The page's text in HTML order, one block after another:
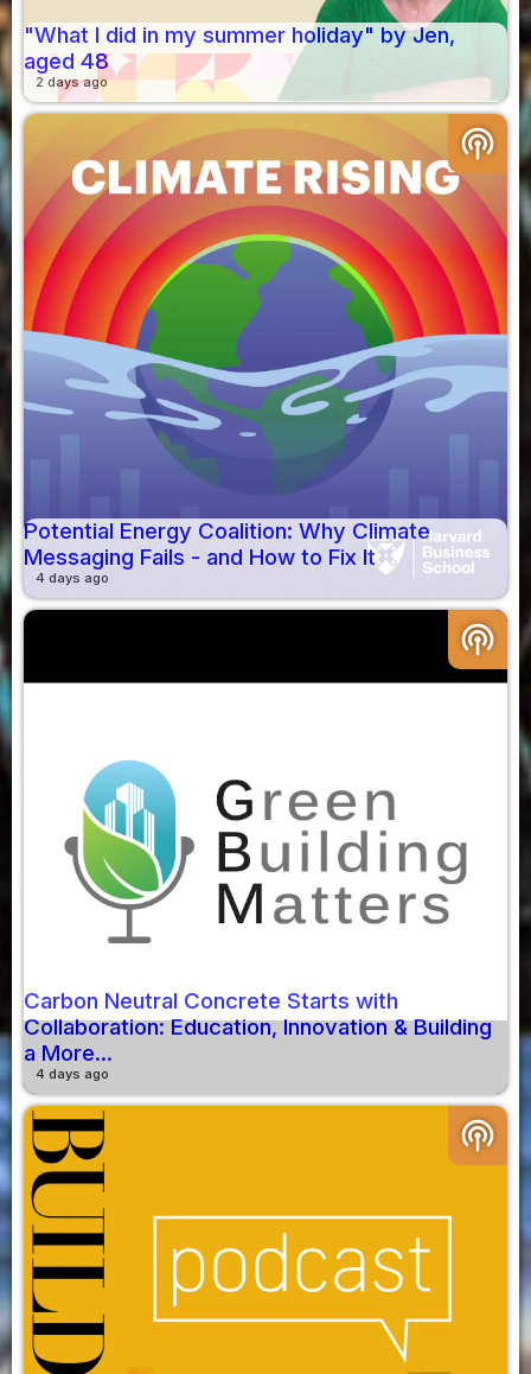
"What I did in my summer holiday" by Jen,
aged 48
2 days ago
podcasts
Potential Energy Coalition: Why Climate
Messaging Fails - and How to Fix It
4 days ago
podcasts
Carbon Neutral Concrete Starts with
Collaboration: Education, Innovation & Building
a More...
4 days ago
podcasts